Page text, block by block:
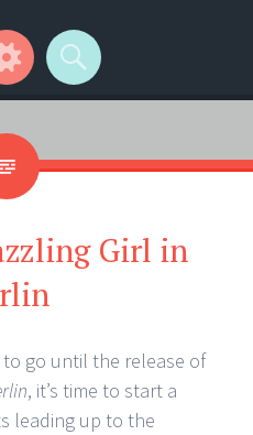
Girl in
go until the release of
, it’s time to start a
leading up to the